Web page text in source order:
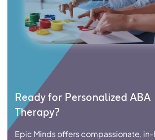
Ready for Personalized ABA
Therapy?
Epic Minds offers compassionate,